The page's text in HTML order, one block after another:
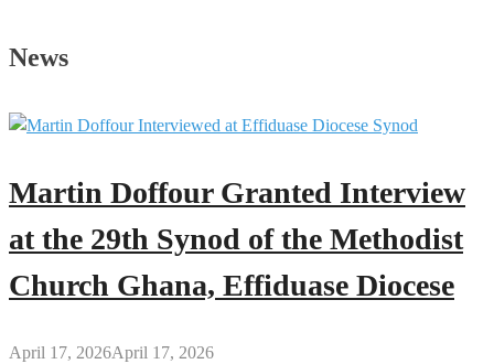
of
Kumawu
Festival
News
Martin Doffour Granted Interview
at the 29th Synod of the Methodist
Church Ghana, Effiduase Diocese
April 17, 2026April 17, 2026